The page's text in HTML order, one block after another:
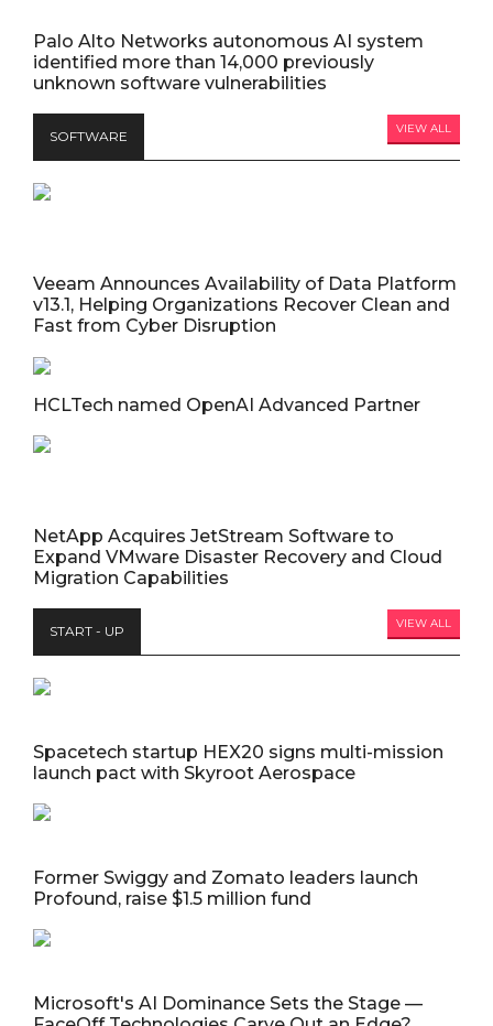
Palo Alto Networks autonomous AI system
identified more than 14,000 previously
unknown software vulnerabilities
SOFTWARE VIEW ALL
Veeam Announces Availability of Data Platform
v13.1, Helping Organizations Recover Clean and
Fast from Cyber Disruption
HCLTech named OpenAI Advanced Partner
NetApp Acquires JetStream Software to
Expand VMware Disaster Recovery and Cloud
Migration Capabilities
START - UP VIEW ALL
Spacetech startup HEX20 signs multi-mission
launch pact with Skyroot Aerospace
Former Swiggy and Zomato leaders launch
Profound, raise $1.5 million fund
Microsoft's AI Dominance Sets the Stage —